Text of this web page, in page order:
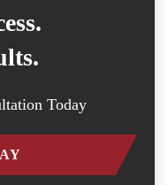
Today